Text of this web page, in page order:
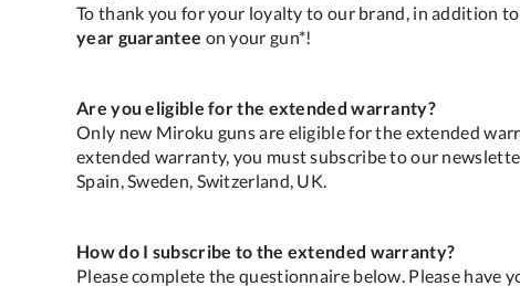
To thank you for your loyalty to our brand, in addition
year guarantee on your gun*!
Are you eligible for the extended warranty?
Only new Miroku guns are eligible for the extended
extended warranty, you must subscribe to our
Spain, Sweden, Switzerland, UK.
How do I subscribe to the extended warranty?
Please complete the questionnaire below. Please